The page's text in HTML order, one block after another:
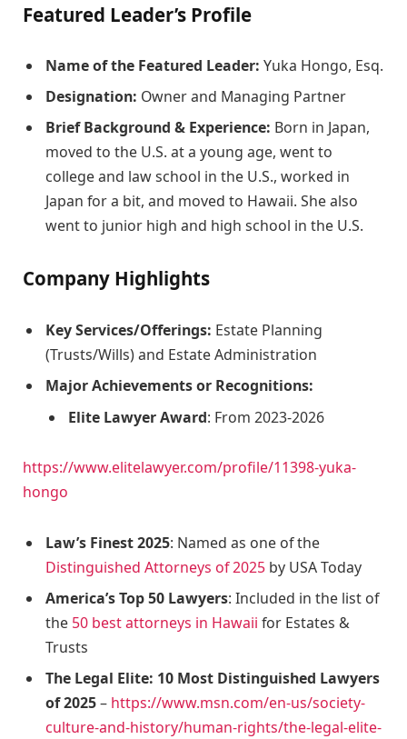
Featured Leader’s Profile
Name of the Featured Leader: Yuka Hongo, Esq.
Designation: Owner and Managing Partner
Brief Background & Experience: Born in Japan,
moved to the U.S. at a young age, went to
college and law school in the U.S., worked in
Japan for a bit, and moved to Hawaii. She also
went to junior high and high school in the U.S.
Company Highlights
Key Services/Offerings: Estate Planning
(Trusts/Wills) and Estate Administration
Major Achievements or Recognitions:
Elite Lawyer Award: From 2023-2026
https://www.elitelawyer.com/profile/11398-yuka-
hongo
Law’s Finest 2025: Named as one of the
Distinguished Attorneys of 2025 by USA Today
America’s Top 50 Lawyers: Included in the list of
the 50 best attorneys in Hawaii for Estates &
Trusts
The Legal Elite: 10 Most Distinguished Lawyers
of 2025– https://www.msn.com/en-us/society-
culture-and-history/human-rights/the-legal-elite-